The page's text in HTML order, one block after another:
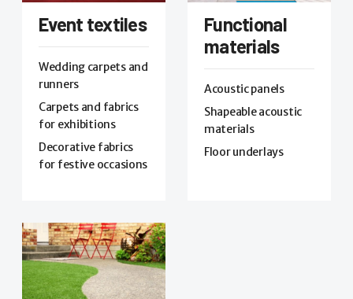
Event textiles
Wedding carpets and
runners
Carpets and fabrics
for exhibitions
Decorative fabrics
for festive occasions
Functional
materials
Acoustic panels
Shapeable acoustic
materials
Floor underlays